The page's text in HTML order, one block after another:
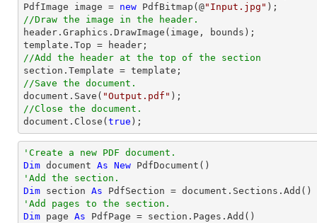
PdfImage image = new PdfBitmap(@"Input.jpg"
//Draw the image in the header.
header.Graphics.DrawImage(image, bounds);
//Add the header at the top of the section
//Save the document.
document .Save( "Output.pdf"
//Close the document.
document .Close( true );
'Create a new PDF document.
Dim document As New
'Add the section.
Dim section As
'Add pages to the section.
Dim page As